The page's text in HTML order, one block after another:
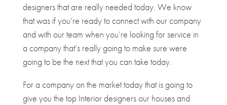
designers that are really needed today. We know
that was if you’re ready to connect with our company
and with our team when you’re looking for service in
a company that’s really going to make sure were
going to be the next that you can take today.
For a company on the market today that is going to
give you the top Interior designers our houses and